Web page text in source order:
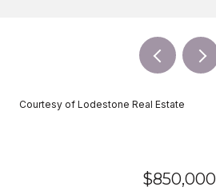
Courtesy of Lodestone Real Estate
$850,000